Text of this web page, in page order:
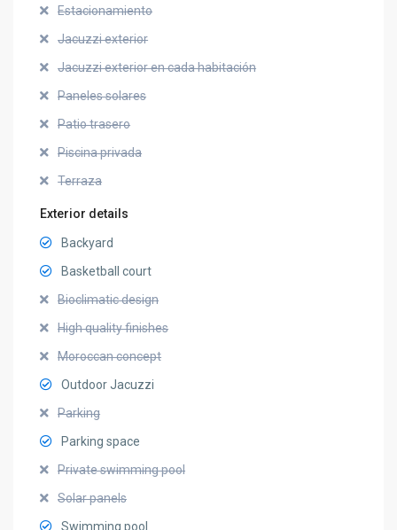
Estacionamiento
Jacuzzi exterior
Jacuzzi exterior en cada habitación
Paneles solares
Patio trasero
Piscina privada
Terraza
Exterior details
Backyard
Basketball court
Bioclimatic design
High quality finishes
Moroccan concept
Outdoor Jacuzzi
Parking
Parking space
Private swimming pool
Solar panels
Swimming pool